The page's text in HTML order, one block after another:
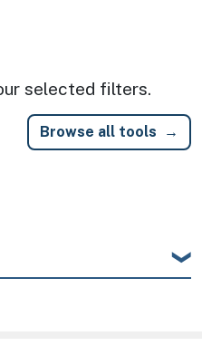
selected filters.
Browse all tools